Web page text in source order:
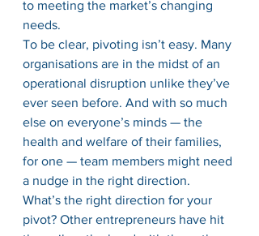
to meeting the market’s changing
needs.
To be clear, pivoting isn’t easy. Many
organisations are in the midst of an
operational disruption unlike they’ve
ever seen before. And with so much
else on everyone’s minds — the
health and welfare of their families,
for one — team members might need
a nudge in the right direction.
What’s the right direction for your
pivot? Other entrepreneurs have hit